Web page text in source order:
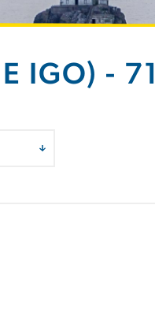
IGO) - 71